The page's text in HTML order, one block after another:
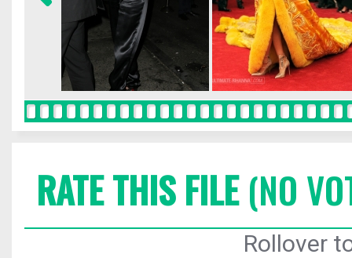
RATE THIS FILE(NO
Rollover